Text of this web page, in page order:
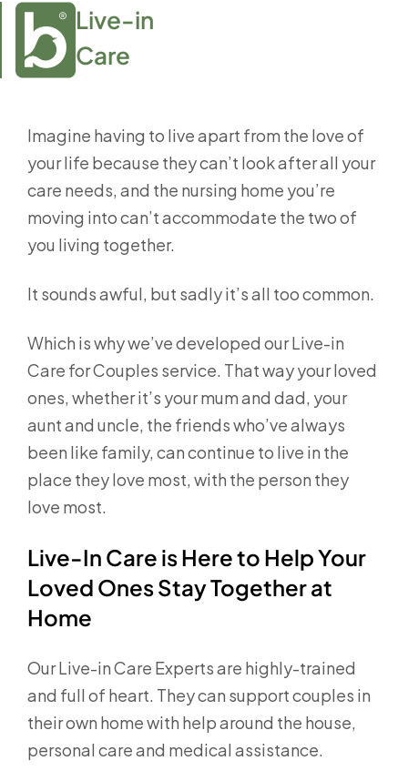
Live-in
Care
Imagine having to live apart from the love of
your life because they can’t look after all your
care needs, and the nursing home you’re
moving into can’t accommodate the two of
you living together.
It sounds awful, but sadly it’s all too common.
Which is why we’ve developed our Live-in
Care for Couples service. That way your loved
ones, whether it’s your mum and dad, your
aunt and uncle, the friends who’ve always
been like family, can continue to live in the
place they love most, with the person they
love most.
Live-In Care is Here to Help Your
Loved Ones Stay Together at
Home
Our Live-in Care Experts are highly-trained
and full of heart. They can support couples in
their own home with help around the house,
personal care and medical assistance.